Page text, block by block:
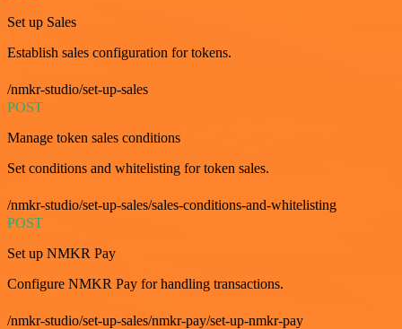
Set up Sales
Establish sales configuration for tokens.
/nmkr-studio/set-up-sales
POST
Manage token sales conditions
Set conditions and whitelisting for token sales.
/nmkr-studio/set-up-sales/sales-conditions-and-whitelisting
POST
Set up NMKR Pay
Configure NMKR Pay for handling transactions.
/nmkr-studio/set-up-sales/nmkr-pay/set-up-nmkr-pay